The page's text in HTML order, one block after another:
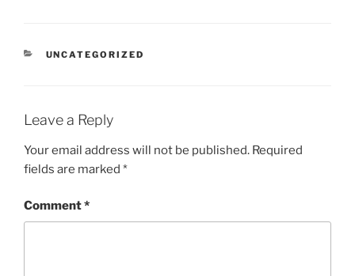
CATEGORIES
UNCATEGORIZED
Leave a Reply
Your email address will not be published. Required
fields are marked *
Comment*